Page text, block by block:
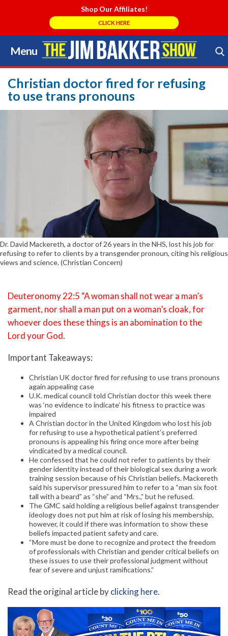
Shop Our Affiliates!
CLICK HERE
Menu
Skip
to
content
Search Store
Christian doctor fired for refusing
to use trans pronouns
Dr. David Mackereth, a doctor of 26 years in the NHS, lost his job for
refusing to refer to clients by a transgender pronoun, citing his religious
views and science. (Christian Concern)
Deuteronomy 22:5 “A woman shall not wear a man’s
garment, nor shall a man put on a woman’s cloak, for
whoever does these things is an abomination to the
Lord your God.
Important Takeaways:
Christian UK doctor fired for refusing to use trans pronouns
again appealing case
U.K. medical council told Christian doctor this week there
was ‘no evidence to indicate’ his fitness to practice was
impaired
A Christian doctor in the United Kingdom who lost his job
for refusing to use a hypothetical patient’s preferred
pronouns is appealing his firing once more after being
vindicated by a medical council.
He confessed that he could not refer to patients by their
gender identity instead of their biological sex during a work
training session because of his Christian beliefs. Mackereth
said his supervisor pressured him to refer to a “man six foot
tall with a beard” as “she” and “Mrs.,” but he refused.
The GMC said holding a religious belief against transgender
ideology does not put him at risk of losing his membership,
however, it could if there was information to show these
beliefs impacted patient safety and care.
“More must be done to recognize and protect the freedom
of professionals with Christian and gender critical beliefs on
these issues to use their professional judgment without
fear of severe and unjust ramifications.”
Read the original article byclicking here.